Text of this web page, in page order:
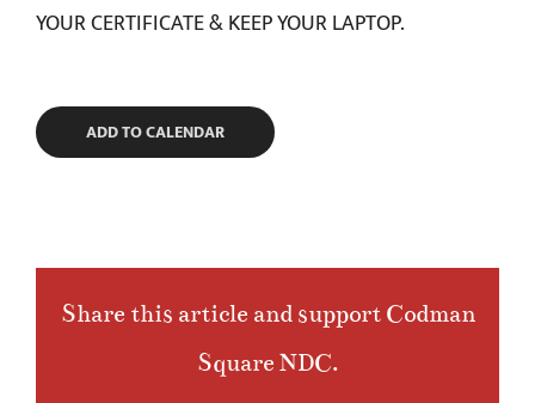
YOUR CERTIFICATE & KEEP YOUR LAPTOP.
ADD TO CALENDAR
Share this article and support Codman
Square NDC.